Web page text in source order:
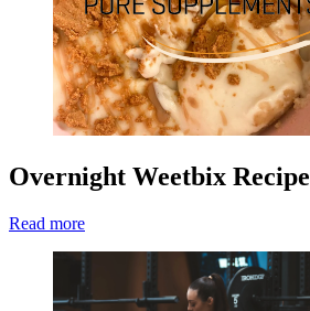
Overnight Weetbix Recipe
Read more